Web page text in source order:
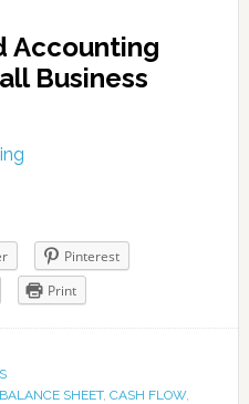
Accounting
Business
Pinterest
Print
BALANCE SHEET, CASH FLOW,